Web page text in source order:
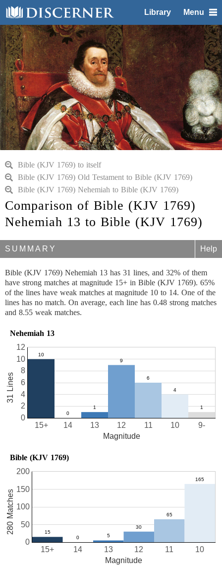
Library Menu
Bible (KJV 1769) to itself
Bible (KJV 1769) Old Testament to Bible (KJV 1769)
Bible (KJV 1769) Nehemiah to Bible (KJV 1769)
Comparison of Bible (KJV 1769)
Nehemiah 13 to Bible (KJV 1769)
SUMMARY Help
Bible (KJV 1769) Nehemiah 13 has 31 lines, and 32% of them
have strong matches at magnitude 15+ in Bible (KJV 1769). 65%
of the lines have weak matches at magnitude 10 to 14. One of the
lines has no match. On average, each line has 0.48 strong matches
and 8.55 weak matches.
Nehemiah 13
10
11
12
13
14
15+ 9-
0
2
4
6
8
10
12
Magnitude
31 Lines
Bible (KJV 1769)
10
11
12
13
14
15+
0
50
100
150
200
Magnitude
280 Matches